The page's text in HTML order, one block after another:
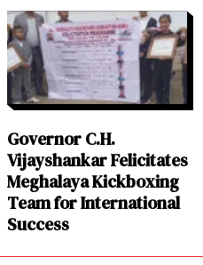
Governor C.H.
Vijayshankar Felicitates
Meghalaya Kickboxing
Team for International
Success